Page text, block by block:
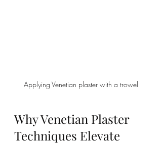
Applying Venetian plaster with a trowel
Why Venetian Plaster
Techniques Elevate